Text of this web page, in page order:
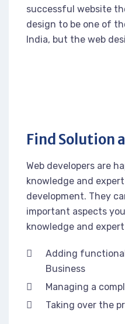
successful website
design to be one of
India, but the web
Find Solution
Web developers are
knowledge and
development. They
important aspects
knowledge and expert
Adding
Business
Managing a
Taking over the